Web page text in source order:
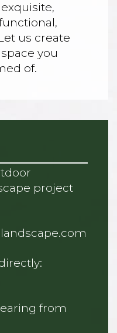
us create
you
of.
project
from